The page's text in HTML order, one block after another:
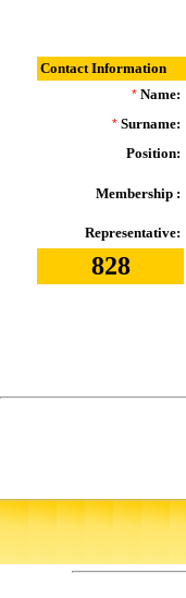
Contact Information
* Name:
* Surname:
Position:
Membership :
Representative:
828